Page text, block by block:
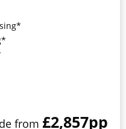
from £2,857pp